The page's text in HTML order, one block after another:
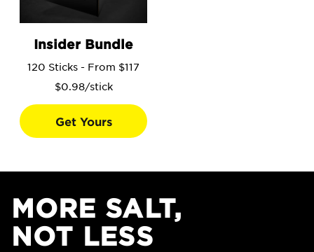
Insider Bundle
120 Sticks - From $117
$0.98/stick
Get Yours
MORE SALT,
NOT LESS